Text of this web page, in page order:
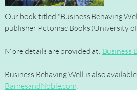
Our book titled "Business Behaving
publisher Potomac Books (University of
More details are provided at: Business
Business Behaving Well is also
BarnesandNoble.com